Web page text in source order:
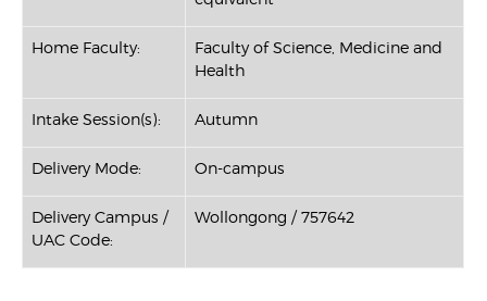
Home Faculty:
Faculty of Science, Medicine and
Health
Intake Session(s): Autumn
Delivery Mode: On-campus
Delivery Campus /
UAC Code:
Wollongong / 757642